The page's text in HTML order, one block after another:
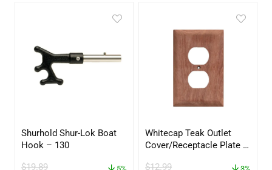
Shurhold Shur-Lok Boat
Hook – 130
$19.89
Whitecap Teak Outlet
Cover/Receptacle Plate –
$12.99